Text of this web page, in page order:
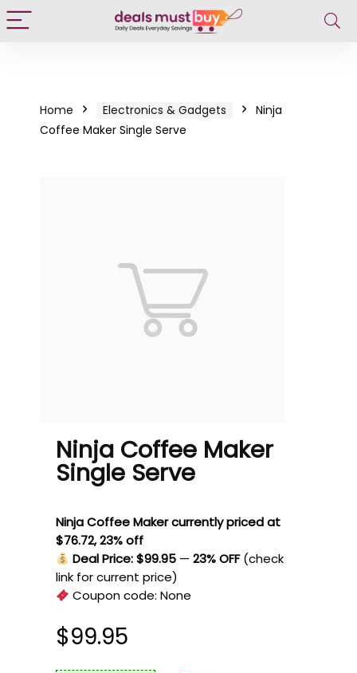
Home Electronics & Gadgets
Ninja
Coffee Maker Single Serve
Ninja Coffee Maker
Single Serve
Ninja Coffee Maker currently priced at
$76.72, 23% off
Deal Price: $99.95 —23% OFF (check
link for current price)
Coupon code:None
$99.95